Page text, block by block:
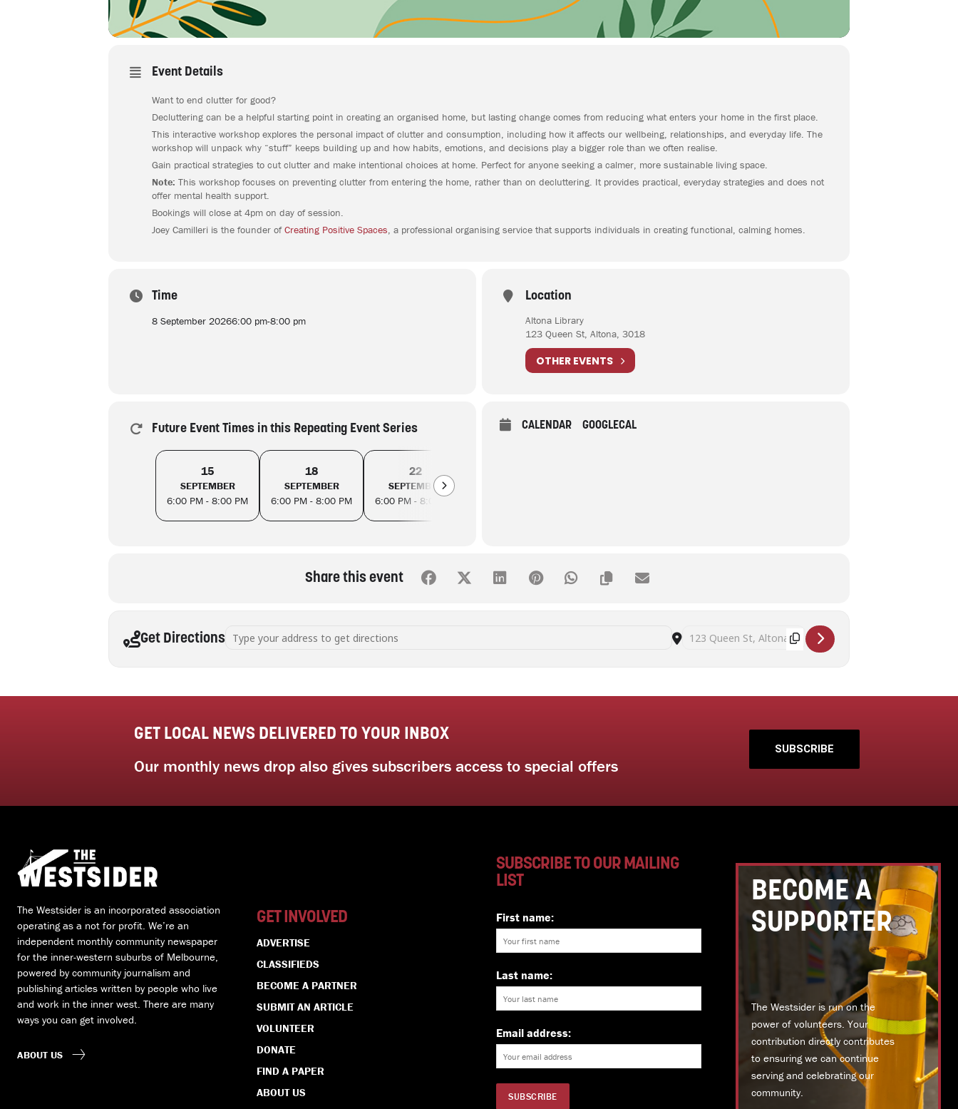
Event Details
Want to end clutter for good?
Decluttering can be a helpful starting point in creating an organised home, but lasting change comes from reducing what enters your home in the first place.
This interactive workshop explores the personal impact of clutter and consumption, including how it affects our wellbeing, relationships, and everyday life. The
workshop will unpack why “stuff” keeps building up and how habits, emotions, and decisions play a bigger role than we often realise.
Gain practical strategies to cut clutter and make intentional choices at home. Perfect for anyone seeking a calmer, more sustainable living space.
Note: This workshop focuses on preventing clutter from entering the home, rather than on decluttering. It provides practical, everyday strategies and does not
offer mental health support.
Bookings will close at 4pm on day of session.
Joey Camilleri is the founder ofCreating Positive Spaces, a professional organising service that supports individuals in creating functional, calming homes.
Time
8 September 20266:00 pm-8:00 pm
Location
Altona Library
123 Queen St, Altona, 3018
OTHER EVENTS
Future Event Times in this Repeating Event Series
15
SEPTEMBER
6:00 PM - 8:00 PM
18
SEPTEMBER
6:00 PM - 8:00 PM
22
SEPTEMBER
6:00 PM - 8:00 PM
CALENDAR GOOGLECAL
Share this event
Get Directions Address - Beyond decluttering: practical strategies to reduce consumption [WsfBZcAFx] Destination Address - Beyond decluttering: practical strategies
GET LOCAL NEWS DELIVERED TO YOUR INBOX
Our monthly news drop also gives subscribers access to special offers
SUBSCRIBE
The Westsider is an incorporated association
operating as a not for profit. We’re an
independent monthly community newspaper
for the inner-western suburbs of Melbourne,
powered by community journalism and
publishing articles written by people who live
and work in the inner west. There are many
ways you can get involved.
ABOUT US
GET INVOLVED
ADVERTISE
CLASSIFIEDS
BECOME A PARTNER
SUBMIT AN ARTICLE
VOLUNTEER
DONATE
FIND A PAPER
ABOUT US
SUBSCRIBE TO OUR MAILING
LIST
First name:
Last name:
Email address:
BECOME A
SUPPORTER
The Westsider is run on the
power of volunteers. Your
contribution directly contributes
to ensuring we can continue
serving and celebrating our
community.